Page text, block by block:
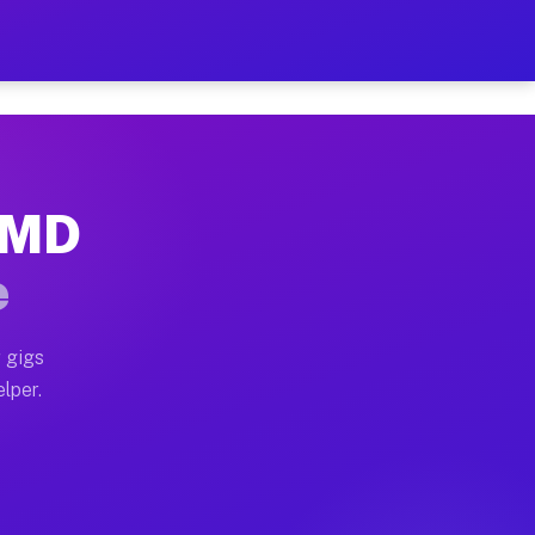
on Your Schedule
home moves, office moves, and emergency
often earn more due to higher-value moving
gigs